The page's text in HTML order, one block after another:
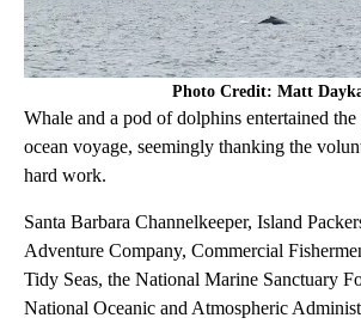
Photo Credit: Matt
Whale and a pod of dolphins entertained
ocean voyage, seemingly thanking the
hard work.
Santa Barbara Channelkeeper, Island
Adventure Company, Commercial
Tidy Seas, the National Marine Sanctuary
National Oceanic and Atmospheric